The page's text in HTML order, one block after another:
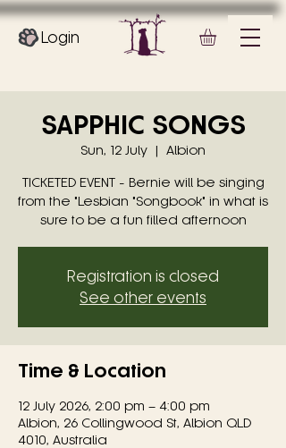
Login
SAPPHIC SONGS
Sun, 12 July
  |
Albion
TICKETED EVENT - Bernie will be singing
from the "Lesbian "Songbook" in what is
sure to be a fun filled afternoon
Registration is closed
See other events
Time & Location
12 July 2026, 2:00 pm – 4:00 pm
Albion, 26 Collingwood St, Albion QLD
4010, Australia